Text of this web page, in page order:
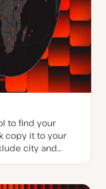
to find your
copy it to your
city and…